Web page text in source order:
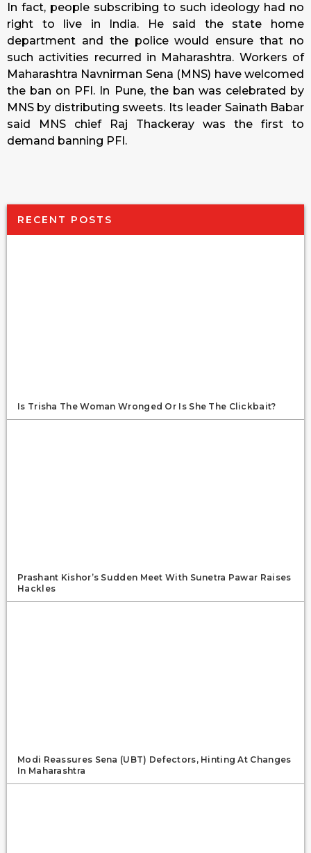
In fact, people subscribing to such ideology had no
right to live in India. He said the state home
department and the police would ensure that no
such activities recurred in Maharashtra. Workers of
Maharashtra Navnirman Sena (MNS) have welcomed
the ban on PFI. In Pune, the ban was celebrated by
MNS by distributing sweets. Its leader Sainath Babar
said MNS chief Raj Thackeray was the first to
demand banning PFI.
RECENT POSTS
Is Trisha The Woman Wronged Or Is She The Clickbait?
Prashant Kishor’s Sudden Meet With Sunetra Pawar Raises
Hackles
Modi Reassures Sena (UBT) Defectors, Hinting At Changes
In Maharashtra